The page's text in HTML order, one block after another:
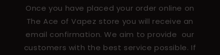
Once you have placed your order online on
The Ace of Vapez store you will receive an
email confirmation. We aim to provide our
customers with the best service possible. If